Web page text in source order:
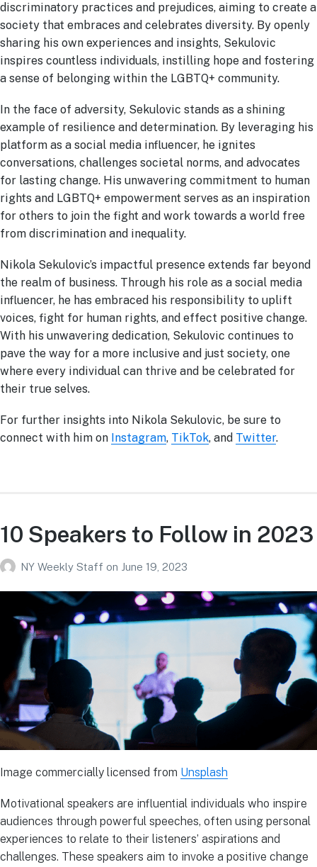
discriminatory practices and prejudices, aiming to create a
society that embraces and celebrates diversity. By openly
sharing his own experiences and insights, Sekulovic
inspires countless individuals, instilling hope and fostering
a sense of belonging within the LGBTQ+ community.
In the face of adversity, Sekulovic stands as a shining
example of resilience and determination. By leveraging his
platform as a social media influencer, he ignites
conversations, challenges societal norms, and advocates
for lasting change. His unwavering commitment to human
rights and LGBTQ+ empowerment serves as an inspiration
for others to join the fight and work towards a world free
from discrimination and inequality.
Nikola Sekulovic’s impactful presence extends far beyond
the realm of business. Through his role as a social media
influencer, he has embraced his responsibility to uplift
voices, fight for human rights, and effect positive change.
With his unwavering dedication, Sekulovic continues to
pave the way for a more inclusive and just society, one
where every individual can thrive and be celebrated for
their true selves.
For further insights into Nikola Sekulovic, be sure to
connect with him on Instagram, TikTok, and Twitter.
10 Speakers to Follow in 2023
NY Weekly Staff on June 19, 2023
Image commercially licensed from Unsplash
Motivational speakers are influential individuals who inspire
audiences through powerful speeches, often using personal
experiences to relate to their listeners’ aspirations and
challenges. These speakers aim to invoke a positive change